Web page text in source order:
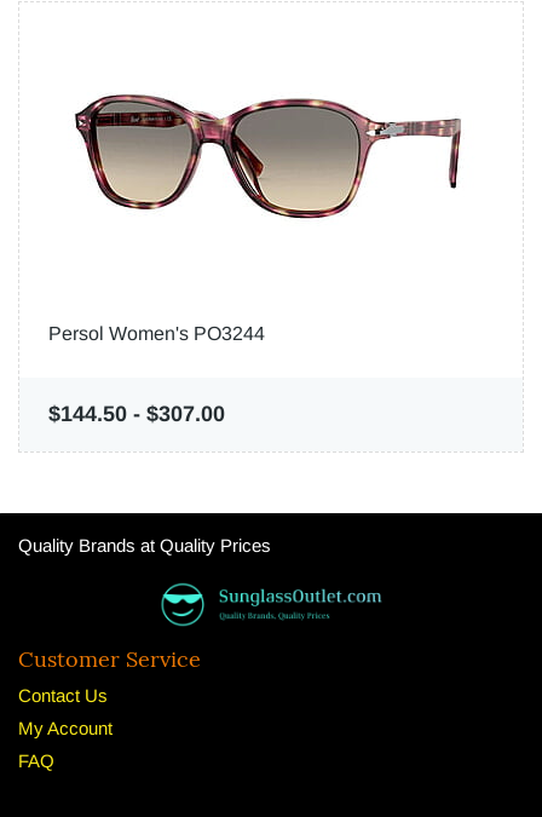
Persol Women's PO3244
$144.50 - $307.00
Quality Brands at Quality Prices
Customer Service
Contact Us
My Account
FAQ